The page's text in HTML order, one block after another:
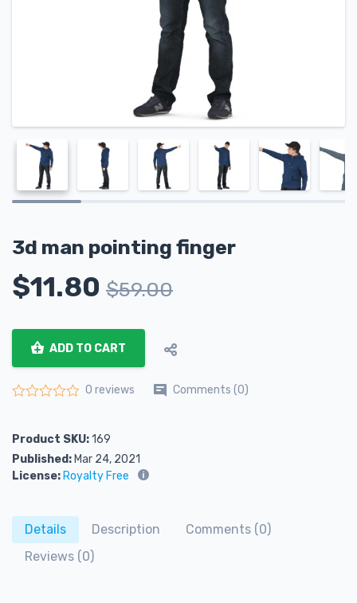
3d man pointing finger
$11.80 $59.00
ADD TO CART
0 reviews Comments (0)
Product SKU:169
Published: Mar 24, 2021
License: Royalty Free
Details Description
Comments (0)
Reviews (0)